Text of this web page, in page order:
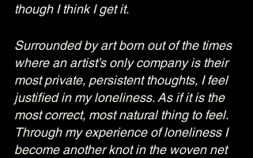
though I think I get it.
Surrounded by art born out of the times
where an artist’s only company is their
most private, persistent thoughts, I feel
justified in my loneliness. As if it is the
most correct, most natural thing to feel.
Through my experience of loneliness I
become another knot in the woven net